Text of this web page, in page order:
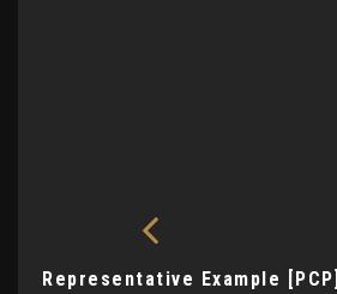
Representative Example [PCP]